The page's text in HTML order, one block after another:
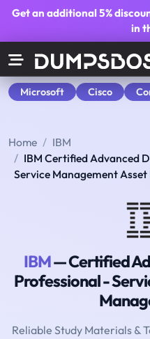
Get an additional5%
in
Microsoft Cisco
Home
IBM
IBM Certified Advanced
Service Management
IBM— Certified
Professional -
Reliable Study Materials &